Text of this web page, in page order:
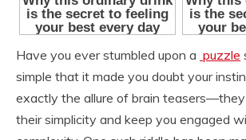
Have you ever stumbled upon a puzzle
simple that it made you doubt your
exactly the allure of brain
their simplicity and keep you engaged